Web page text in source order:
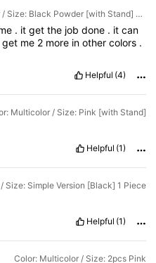
Color: Multicolor / Size: Black Powder [with Stand] 1 Piece
. itgetthe jobdone . itcan
get me 2 more inothercolors .
Helpful (4)
Multicolor / Size: Pink [with Stand]
Helpful (1)
Size: Simple Version [Black] 1 Piece
Helpful (1)
Color: Multicolor / Size: 2pcs Pink